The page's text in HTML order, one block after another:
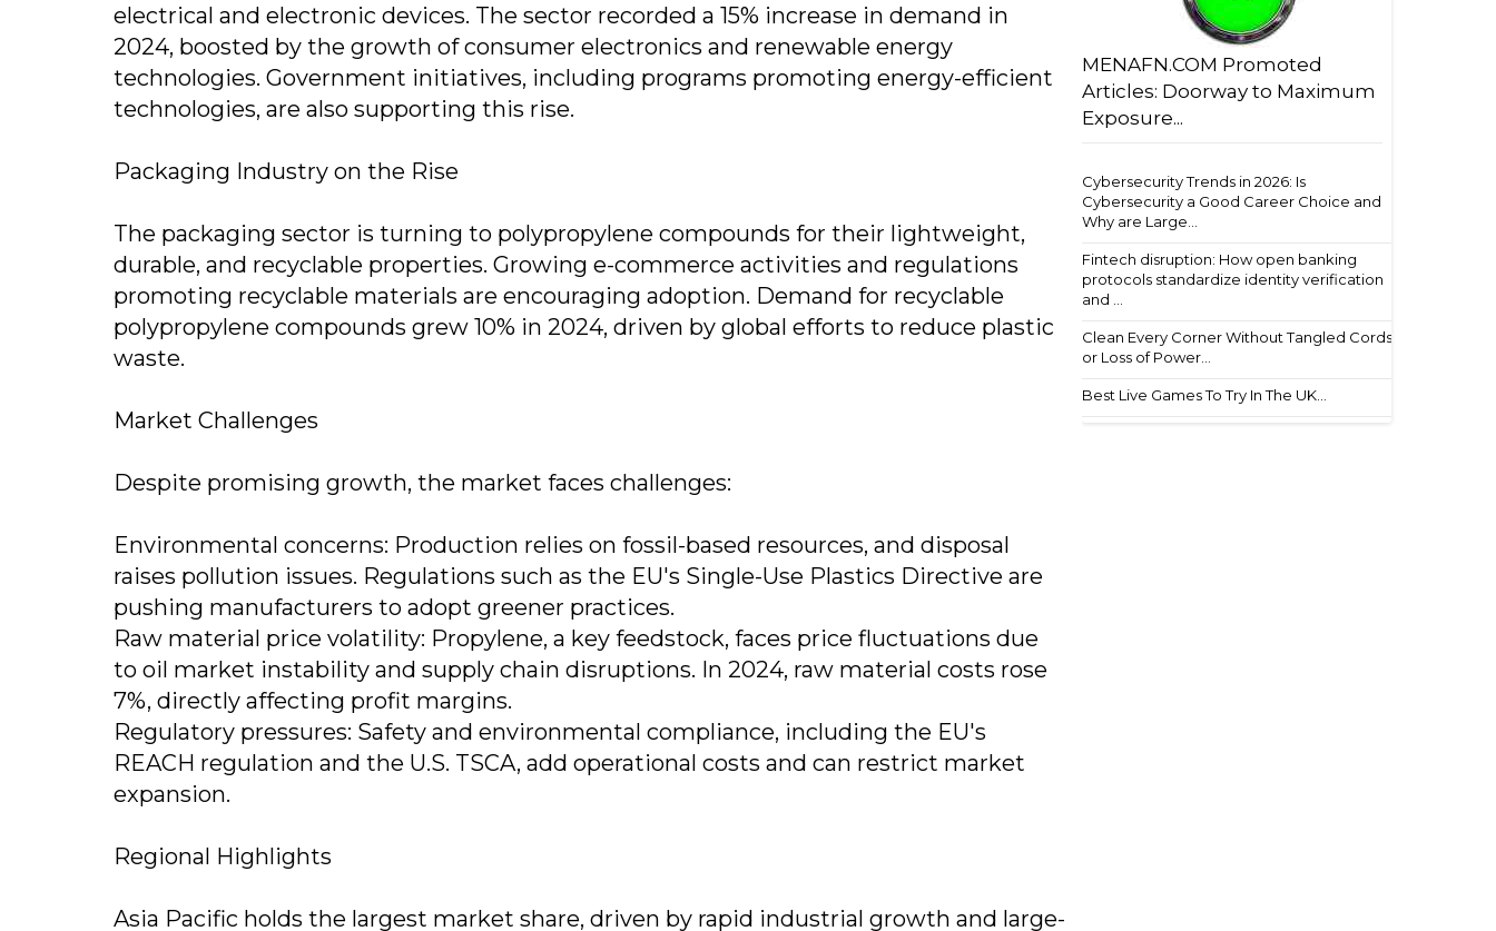
electrical and electronic devices. The sector recorded a 15% increase in demand in
2024, boosted by the growth of consumer electronics and renewable energy
technologies. Government initiatives, including programs promoting energy-efficient
technologies, are also supporting this rise.
Packaging Industry on the Rise
The packaging sector is turning to polypropylene compounds for their lightweight,
durable, and recyclable properties. Growing e-commerce activities and regulations
promoting recyclable materials are encouraging adoption. Demand for recyclable
polypropylene compounds grew 10% in 2024, driven by global efforts to reduce plastic
waste.
Market Challenges
Despite promising growth, the market faces challenges:
Environmental concerns: Production relies on fossil-based resources, and disposal
raises pollution issues. Regulations such as the EU's Single-Use Plastics Directive are
pushing manufacturers to adopt greener practices.
Raw material price volatility: Propylene, a key feedstock, faces price fluctuations due
to oil market instability and supply chain disruptions. In 2024, raw material costs rose
7%, directly affecting profit margins.
Regulatory pressures: Safety and environmental compliance, including the EU's
REACH regulation and the U.S. TSCA, add operational costs and can restrict market
expansion.
Regional Highlights
Asia Pacific holds the largest market share, driven by rapid industrial growth and large-
MENAFN.COM Promoted
Articles: Doorway to Maximum
Exposure...
Cybersecurity Trends in 2026: Is
Cybersecurity a Good Career Choice and
Why are Large...
Fintech disruption: How open banking
protocols standardize identity verification
and ...
Clean Every Corner Without Tangled Cords
or Loss of Power...
Best Live Games To Try In The UK...